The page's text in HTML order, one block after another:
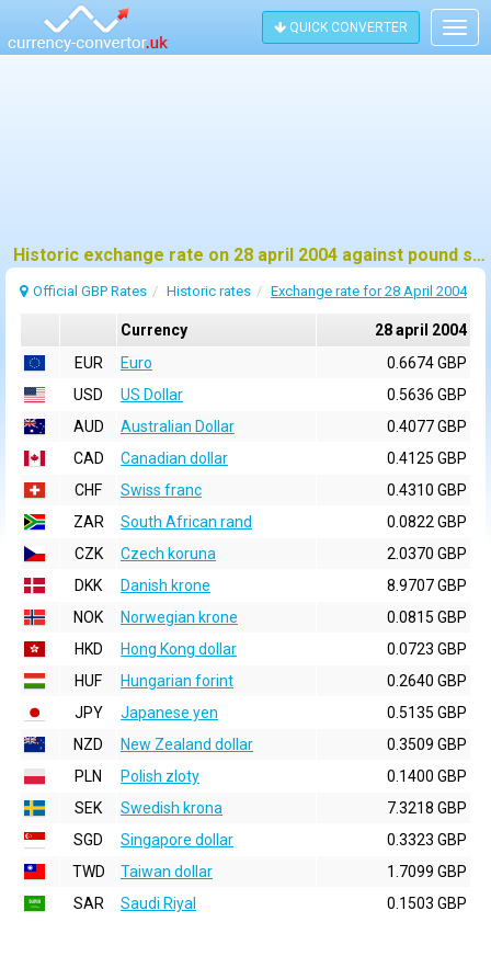
QUICK CONVERTER
Historic exchange rate on 28 april 2004 against pound sterling (GBP)
Official GBP Rates Historic rates Exchange rate for 28 April 2004
Currency
28 april 2004
EUR
Euro
0.6674 GBP
USD
US Dollar
0.5636 GBP
AUD
Australian Dollar
0.4077 GBP
CAD
Canadian dollar
0.4125 GBP
CHF
Swiss franc
0.4310 GBP
ZAR
South African rand
0.0822 GBP
CZK
Czech koruna
2.0370 GBP
DKK
Danish krone
8.9707 GBP
NOK
Norwegian krone
0.0815 GBP
HKD
Hong Kong dollar
0.0723 GBP
HUF
Hungarian forint
0.2640 GBP
JPY
Japanese yen
0.5135 GBP
NZD
New Zealand dollar
0.3509 GBP
PLN
Polish zloty
0.1400 GBP
SEK
Swedish krona
7.3218 GBP
SGD
Singapore dollar
0.3323 GBP
TWD
Taiwan dollar
1.7099 GBP
SAR
Saudi Riyal 0.1503 GBP